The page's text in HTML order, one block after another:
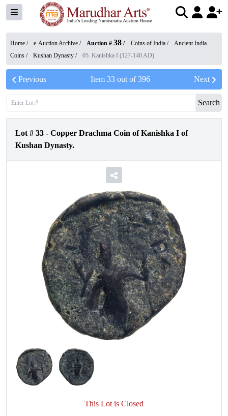
Home / e-Auction Archive / Auction # 38 / Coins of India /
Ancient India
Coins / Kushan Dynasty / 05. Kanishka I (127-140 AD)
Previous Item 33out of396 Next
Search
Lot # 33 - Copper Drachma Coin of Kanishka I of
Kushan Dynasty.
This Lot is Closed